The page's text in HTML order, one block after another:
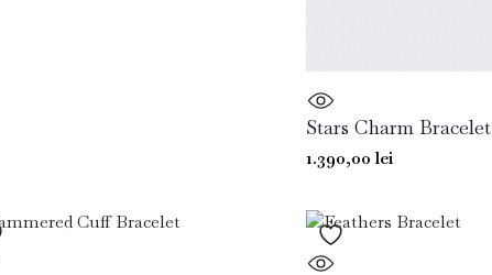
Stars Charm Bracelet
1.390,00lei